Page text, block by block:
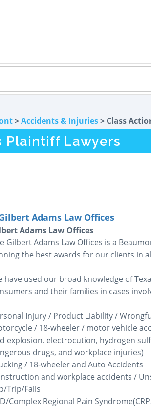
>Accidents & Injuries> Class
Plaintiff Lawyers
Adams Law Offices
Adams Law Offices
Gilbert Adams Law Offices is a
the best awards for our clients in
have used our broad knowledge of
and their families in cases
Injury / Product Liability /
/ 18-wheeler / motor vehicle
explosion, electrocution, hydrogen
drugs, and workplace injuries)
/ 18-wheeler and Auto Accidents
and workplace accidents /
Trip/Falls
Complex Regional Pain